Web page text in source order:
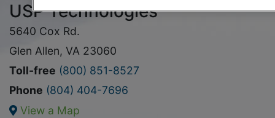
USP Technologies
5640 Cox Rd.
Glen Allen, VA 23060
Toll-free (800) 851-8527
Phone (804) 404-7696
View a Map